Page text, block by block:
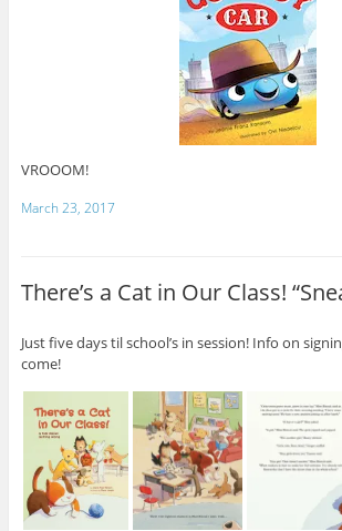
VROOOM!
March 23, 2017
There’s a Cat in Our Class!
Just five days til school’s in session! Info on
come!